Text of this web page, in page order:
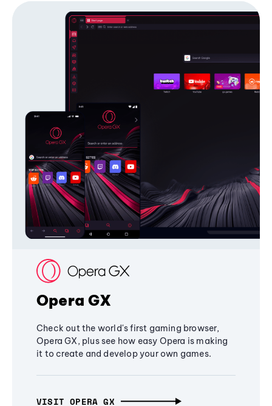
Opera GX
Check out the world's first gaming browser,
Opera GX, plus see how easy Opera is making
it to create and develop your own games.
VISIT OPERA GX